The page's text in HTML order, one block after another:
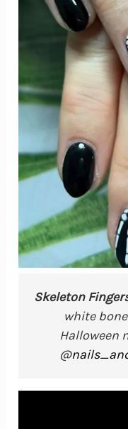
Skeleton
white
Halloween
@